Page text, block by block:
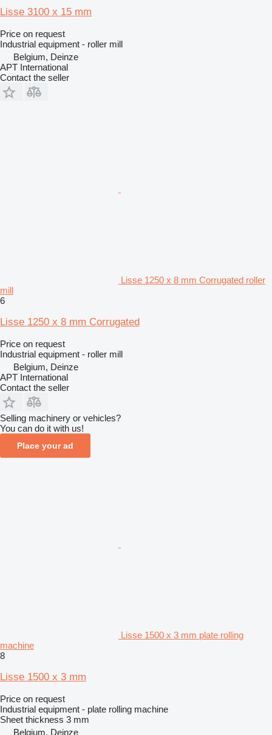
Lisse 3100 x 15 mm
Price on request
Industrial equipment - roller mill
Belgium, Deinze
APT International
Contact the seller
Lisse 1250 x 8 mm Corrugated roller
mill
6
Lisse 1250 x 8 mm Corrugated
Price on request
Industrial equipment - roller mill
Belgium, Deinze
APT International
Contact the seller
Selling machinery or vehicles?
You can do it with us!
Place your ad
Lisse 1500 x 3 mm plate rolling
machine
8
Lisse 1500 x 3 mm
Price on request
Industrial equipment - plate rolling machine
Sheet thickness 3 mm
Belgium, Deinze